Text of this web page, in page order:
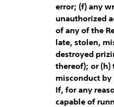
error; (f) any
unauthorized
of any of the
late, stolen,
destroyed
thereof); or
misconduct by
If, for any
capable of